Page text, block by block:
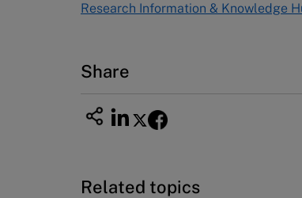
7600
Research Information & Knowledge
Share
Related topics